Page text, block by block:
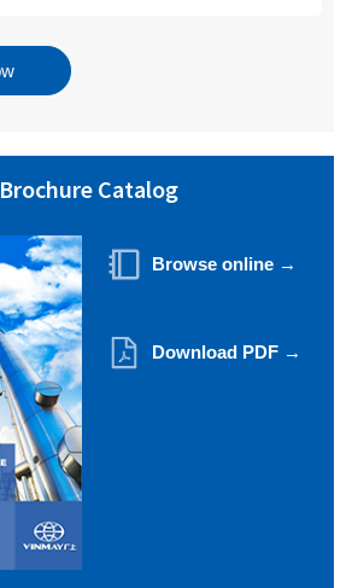
Brochure Catalog
Browse online →
Download PDF →